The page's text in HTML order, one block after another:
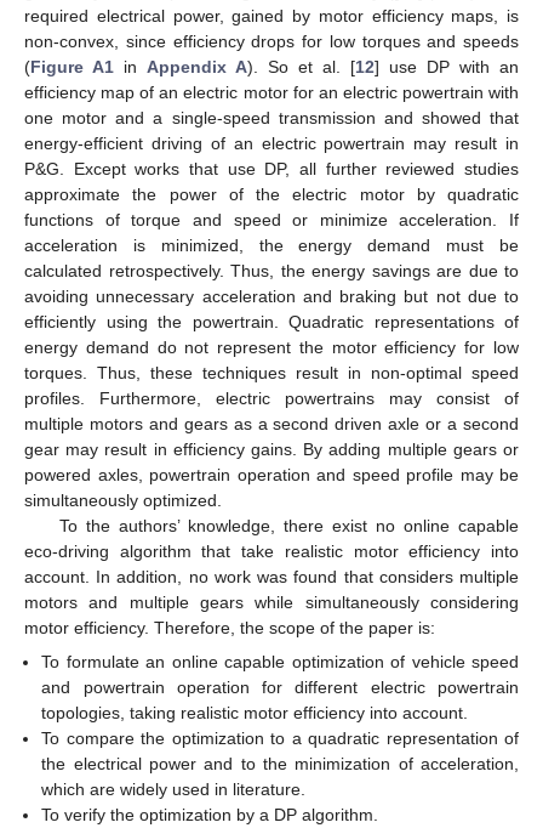
required electrical power, gained by motor efficiency maps, is
non-convex, since efficiency drops for low torques and speeds
(Figure A1 in Appendix A). So et al. [12] use DP with an
efficiency map of an electric motor for an electric powertrain with
one motor and a single-speed transmission and showed that
energy-efficient driving of an electric powertrain may result in
P&G. Except works that use DP, all further reviewed studies
approximate the power of the electric motor by quadratic
functions of torque and speed or minimize acceleration. If
acceleration is minimized, the energy demand must be
calculated retrospectively. Thus, the energy savings are due to
avoiding unnecessary acceleration and braking but not due to
efficiently using the powertrain. Quadratic representations of
energy demand do not represent the motor efficiency for low
torques. Thus, these techniques result in non-optimal speed
profiles. Furthermore, electric powertrains may consist of
multiple motors and gears as a second driven axle or a second
gear may result in efficiency gains. By adding multiple gears or
powered axles, powertrain operation and speed profile may be
simultaneously optimized.
To the authors’ knowledge, there exist no online capable
eco-driving algorithm that take realistic motor efficiency into
account. In addition, no work was found that considers multiple
motors and multiple gears while simultaneously considering
motor efficiency. Therefore, the scope of the paper is:
To formulate an online capable optimization of vehicle speed
and powertrain operation for different electric powertrain
topologies, taking realistic motor efficiency into account.
To compare the optimization to a quadratic representation of
the electrical power and to the minimization of acceleration,
which are widely used in literature.
To verify the optimization by a DP algorithm.